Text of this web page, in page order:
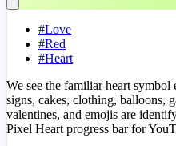
#Love
#Red
#Heart
We see the familiar heart symbol
signs, cakes, clothing, balloons,
valentines, and emojis are
Pixel Heart progress bar for